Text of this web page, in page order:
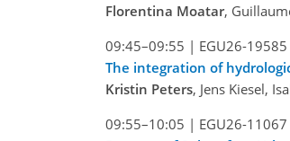
Florentina Moatar,
09:45–09:55 | EGU26-19585
The integration of
Kristin Peters, Jens Kiesel,
09:55–10:05 | EGU26-11067